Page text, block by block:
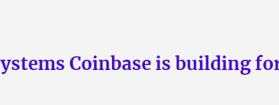
Coinbase is building